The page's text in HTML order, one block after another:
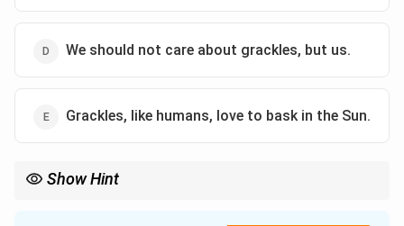
We should not care about grackles, but us.
Grackles, like humans, love to bask in the Sun.
Show Hint